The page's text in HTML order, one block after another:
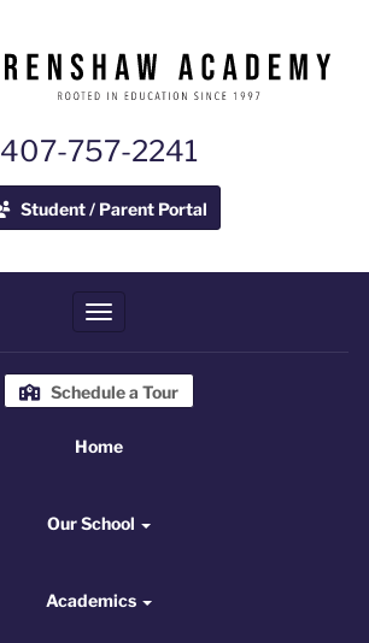
407-757-2241
Student / Parent Portal
Toggle navigation
Schedule a Tour
Home
Our School
Academics